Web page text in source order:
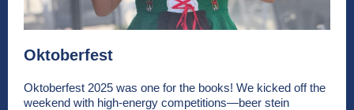
Oktoberfest
Oktoberfest 2025 was one for the books! We kicked off the
weekend with high-energy competitions—beer stein